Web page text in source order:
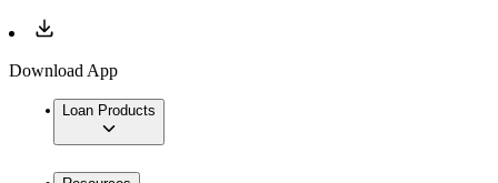
Download App
Loan Products